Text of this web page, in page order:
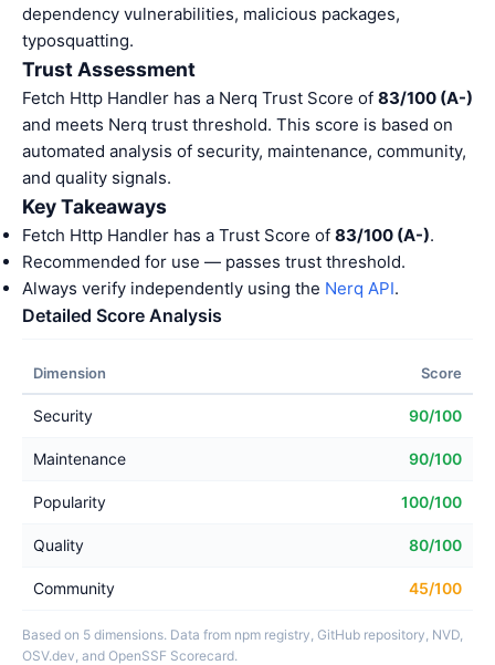
dependency vulnerabilities, malicious packages,
typosquatting.
Trust Assessment
Fetch Http Handler has a Nerq Trust Score of 83/100 (A-)
and meets Nerq trust threshold. This score is based on
automated analysis of security, maintenance, community,
and quality signals.
Key Takeaways
Fetch Http Handler has a Trust Score of 83/100 (A-).
Recommended for use — passes trust threshold.
Always verify independently using the Nerq API.
Detailed Score Analysis
Dimension Score
Security 90/100
Maintenance 90/100
Popularity 100/100
Quality 80/100
Community 45/100
Based on 5 dimensions. Data from npm registry, GitHub repository, NVD,
OSV.dev, and OpenSSF Scorecard.